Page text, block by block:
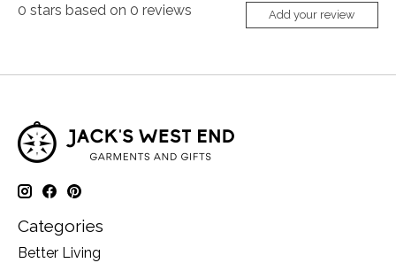
0 stars based on 0 reviews Add your review
Categories
Better Living